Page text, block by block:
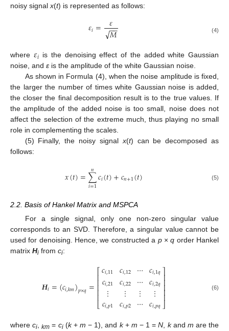
noisy signal x(t) is represented as follows:
𝜀𝑖= 𝜀
𝑀
−−
√ (4)
where 𝜀𝑖 is the denoising effect of the added white Gaussian
noise, and ε is the amplitude of the white Gaussian noise.
As shown in Formula (4), when the noise amplitude is fixed,
the larger the number of times white Gaussian noise is added,
the closer the final decomposition result is to the true values. If
the amplitude of the added noise is too small, noise does not
affect the selection of the extreme much, thus playing no small
role in complementing the scales.
(5) Finally, the noisy signalx(t) can be decomposed as
follows:
𝑥(𝑡)=∑
𝑖=1
𝑛𝑐𝑖(𝑡)+𝑐𝑛+1(𝑡) (5)
2.2. Basis of Hankel Matrix and MSPCA
For a single signal, only one non-zero singular value
corresponds to an SVD. Therefore, a singular value cannot be
used for denoising. Hence, we constructed a p×q order Hankel
matrix Hi from ci:
𝑯𝑖=(𝑐𝑖,𝑘𝑚)𝑝×𝑞=⎡
⎣
⎢⎢⎢⎢⎢
𝑐𝑖,11
𝑐𝑖,21
⋮
𝑐𝑖,𝑝1
𝑐𝑖,12
𝑐𝑖,22
⋮
𝑐𝑖,𝑝2
⋯
⋯
⋮
⋯
𝑐𝑖,1𝑞
𝑐𝑖,2𝑞
⋮
𝑐𝑖,𝑝𝑞
⎤
⎦
⎥⎥⎥⎥⎥ (6)
whereci km = ci(k+ m − 1), and k+ m − 1 =N kand m are the